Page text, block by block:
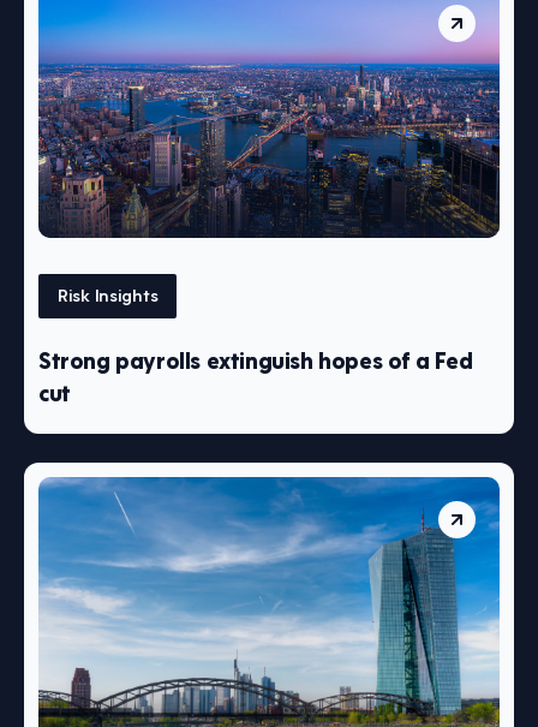
Risk Insights
Strong payrolls extinguish hopes of a Fed
cut